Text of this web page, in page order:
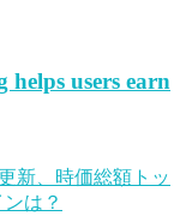
users earn